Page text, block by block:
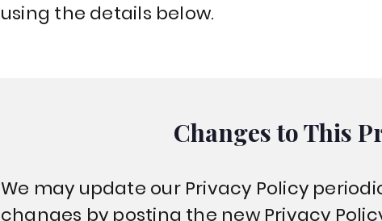
using the details below.
Changes to This
We may update our Privacy Policy
changes by posting the new Privacy